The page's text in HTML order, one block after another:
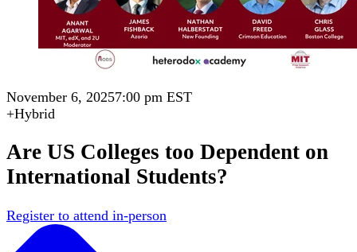
November 6, 20257:00 pm EST
+Hybrid
Are US Colleges too Dependent on
International Students?
Register to attend in-person